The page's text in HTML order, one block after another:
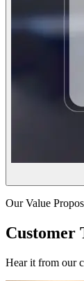
Our Value
Customer
Hear it from our